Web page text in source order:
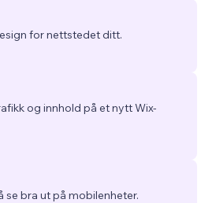
for nettstedet ditt.
og innhold på et nytt Wix-
se bra ut på mobilenheter.